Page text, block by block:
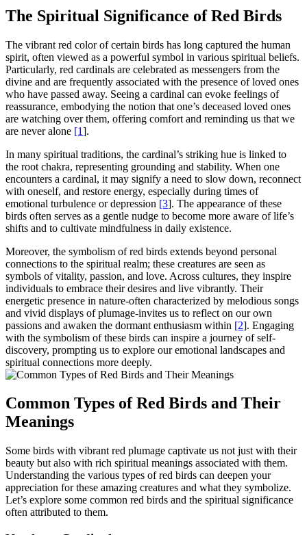
The Spiritual Significance of Red Birds
The vibrant red color of certain birds has long captured the human
spirit, often viewed as a powerful symbol in various spiritual beliefs.
Particularly, red cardinals are celebrated as messengers from the
divine and are frequently associated with the presence of loved ones
who have passed away. Seeing a cardinal can evoke feelings of
reassurance, embodying the notion that one’s deceased loved ones
are watching over them, offering comfort and reminding us that we
are never alone [1].
In many spiritual traditions, the cardinal’s striking hue is linked to
the root chakra, representing grounding and stability. When one
encounters a cardinal, it may signify a need to slow down, reconnect
with oneself, and restore energy, especially during times of
emotional turbulence or depression [3]. The appearance of these
birds often serves as a gentle nudge to become more aware of life’s
shifts and to cultivate mindfulness in daily existence.
Moreover, the symbolism of red birds extends beyond personal
connections to the spiritual realm; these creatures are seen as
symbols of vitality, passion, and love. Across cultures, they inspire
individuals to embrace their desires and live vibrantly. Their
energetic presence in nature-often characterized by melodious songs
and vivid displays of plumage-invites us to reflect on our own
passions and awaken the dormant enthusiasm within [2]. Engaging
with the symbolism of these birds can inspire a journey of self-
discovery, prompting us to explore our emotional landscapes and
spiritual connections more deeply.
Common Types of Red Birds and Their
Meanings
Some birds with vibrant red plumage captivate us not just with their
beauty but also with rich spiritual meanings associated with them.
Understanding the various types of red birds can deepen your
appreciation for these amazing creatures and what they symbolize.
Let’s explore some common red birds and the spiritual significance
often attributed to them.